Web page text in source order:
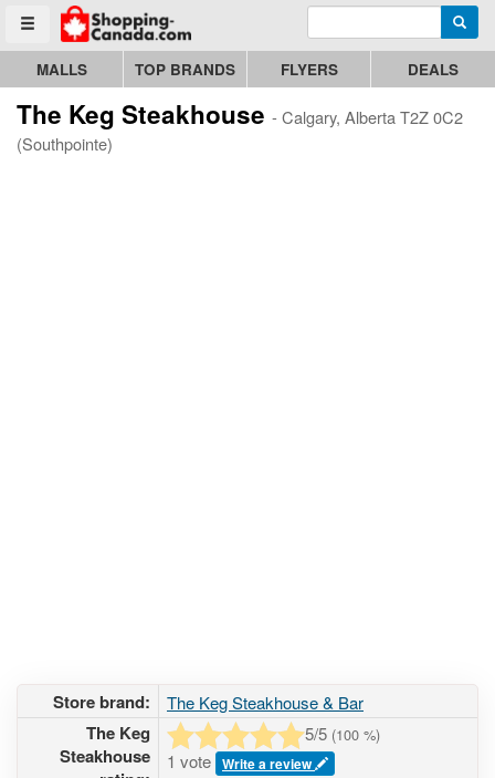
Toggle menu
Go to homepage - click to logo image Enter search query
MALLS TOP BRANDS FLYERS DEALS
The Keg Steakhouse - Calgary, Alberta T2Z 0C2
(Southpointe)
Store brand: The Keg Steakhouse & Bar
The Keg
Steakhouse
5/5 (100 %)
1 vote Write a review